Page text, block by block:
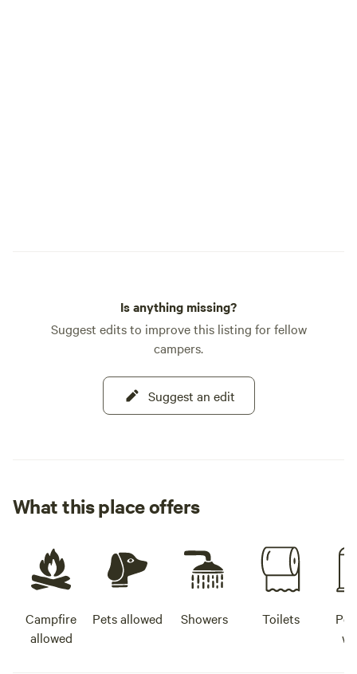
Is anything missing?
Suggest edits to improve this listing for fellow
campers.
Suggest an edit
What this place offers
Campfire
allowed
Pets allowed Showers Toilets